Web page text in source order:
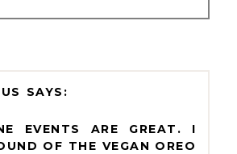
EVENTS ARE GREAT. I
OF THE VEGAN OREO